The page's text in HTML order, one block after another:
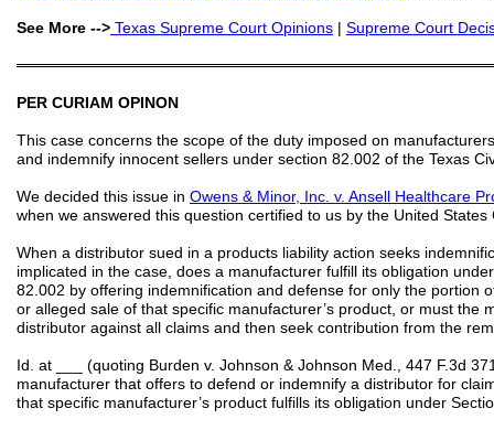
See More --> Texas Supreme Court Opinions | Supreme Court
PER CURIAM OPINON
This case concerns the scope of the duty imposed on
and indemnify innocent sellers under section 82.002 of the Texas
We decided this issue in Owens & Minor, Inc. v. Ansell Healthcare
when we answered this question certified to us by the United
When a distributor sued in a products liability action seeks
implicated in the case, does a manufacturer fulfill its obligation
82.002 by offering indemnification and defense for only the portion
or alleged sale of that specific manufacturer’s product, or must the
distributor against all claims and then seek contribution from the
Id. at ___ (quoting Burden v. Johnson & Johnson Med., 447 F.3d
manufacturer that offers to defend or indemnify a distributor for
that specific manufacturer’s product fulfills its obligation under